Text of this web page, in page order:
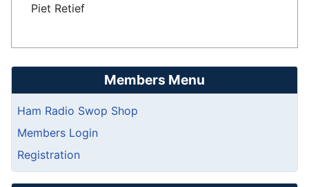
Piet Retief
Members Menu
Ham Radio Swop Shop
Members Login
Registration